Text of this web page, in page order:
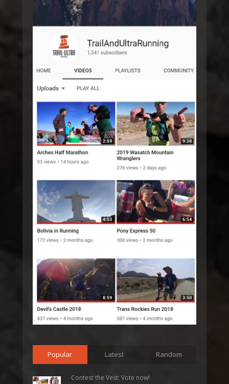
Popular Latest Random
Contest the Vest: Vote now!